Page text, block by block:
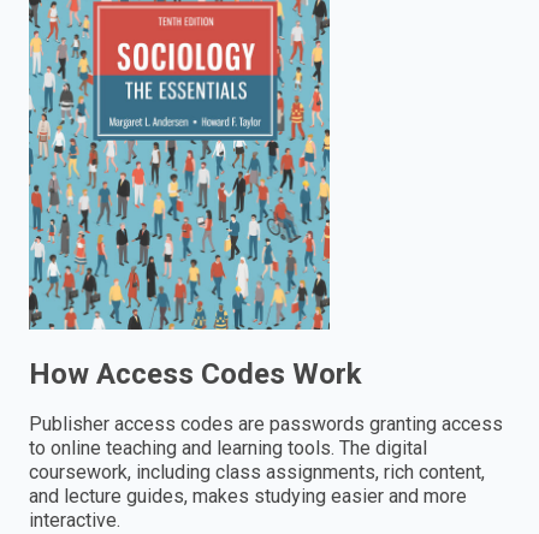
to
search.
How Access Codes Work
Publisher access codes are passwords granting access
to online teaching and learning tools. The digital
coursework, including class assignments, rich content,
and lecture guides, makes studying easier and more
interactive.